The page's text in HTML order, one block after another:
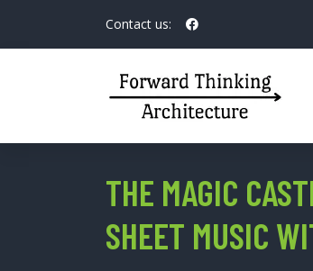
Contact us:
THE MAGIC
SHEET MUSIC